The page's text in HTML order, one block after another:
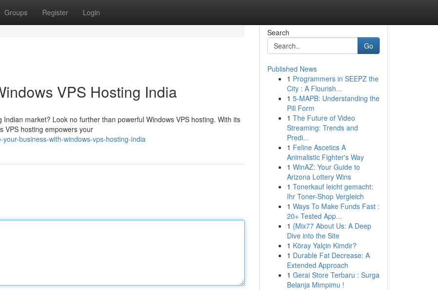
Groups Register Login
VPS Hosting India
market? Look no further than powerful Windows VPS hosting. With its
VPS hosting empowers your
business-with-windows-vps-hosting-india
Search
Go
Published News
1 Programmers in SEEPZ the
City : A Flourish...
1 5-MAPB: Understanding the
Pill Form
1 The Future of Video
Streaming: Trends and
Predi...
1 Feline Ascetics A
Animalistic Fighter's Way
1 WinAZ: Your Guide to
Arizona Lottery Wins
1 Tonerkauf leicht gemacht:
Ihr Toner-Shop Vergleich
1 Ways To Make Funds Fast :
20+ Tested App...
1 {Mix77 About Us: A Deep
Dive into the Site
1 Köray Yalçin Kimdir?
1 Durable Fat Decrease: A
Extended Approach
1 Gerai Store Terbaru : Surga
Belanja Mimpimu !